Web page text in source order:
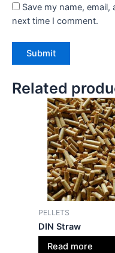
Save my name,
next time I comment.
Related
PELLETS
DIN Straw
Read more